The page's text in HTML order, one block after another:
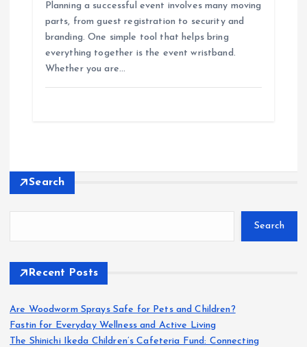
Planning a successful event involves many moving
parts, from guest registration to security and
branding. One simple tool that helps bring
everything together is the event wristband.
Whether you are…
Search
Search
Recent Posts
Are Woodworm Sprays Safe for Pets and Children?
Fastin for Everyday Wellness and Active Living
The Shinichi Ikeda Children’s Cafeteria Fund: Connecting